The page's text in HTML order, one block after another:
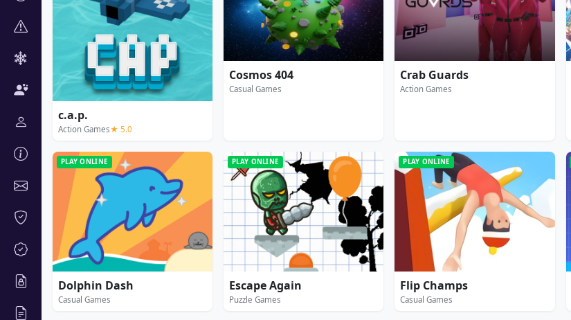
c.a.p.
Action Games★ 5.0
Cosmos 404
Casual Games
Crab Guards
Action Games
PLAY ONLINE
Dolphin Dash
Casual Games
PLAY ONLINE
Escape Again
Puzzle Games
PLAY ONLINE
Flip Champs
Casual Games